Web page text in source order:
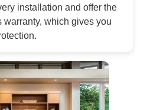
installation and offer the
warranty, which gives you